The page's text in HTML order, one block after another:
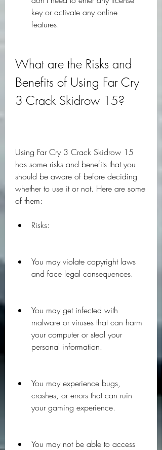
key or activate any online
features.
What are the Risks and
Benefits of Using Far Cry
3 Crack Skidrow 15?
Using Far Cry 3 Crack Skidrow 15
has some risks and benefits that you
should be aware of before deciding
whether to use it or not. Here are some
of them:
Risks:
You may violate copyright laws
and face legal consequences.
You may get infected with
malware or viruses that can harm
your computer or steal your
personal information.
You may experience bugs,
crashes, or errors that can ruin
your gaming experience.
You may not be able to access